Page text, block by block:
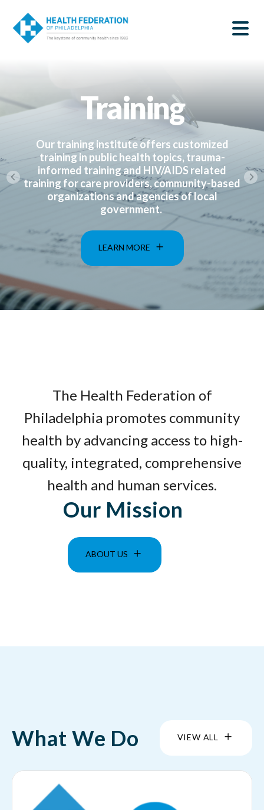
i
c
e
n
Home
Federation
of
Philadelphia
Training
Our training institute offers customized
training in public health topics, trauma-
informed training and HIV/AIDS related
training for care providers, community-based
organizations and agencies of local
government.
LEARN MORE
The Health Federation of
Philadelphia promotes community
health by advancing access to high-
quality, integrated, comprehensive
health and human services.
Our Mission
ABOUT US
What We Do VIEW ALL